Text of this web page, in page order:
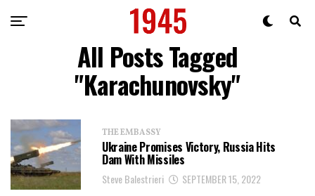
All Posts Tagged
"karachunovsky"
THE EMBASSY
Ukraine Promises Victory, Russia Hits
Dam With Missiles
Steve Balestrieri SEPTEMBER 15, 2022